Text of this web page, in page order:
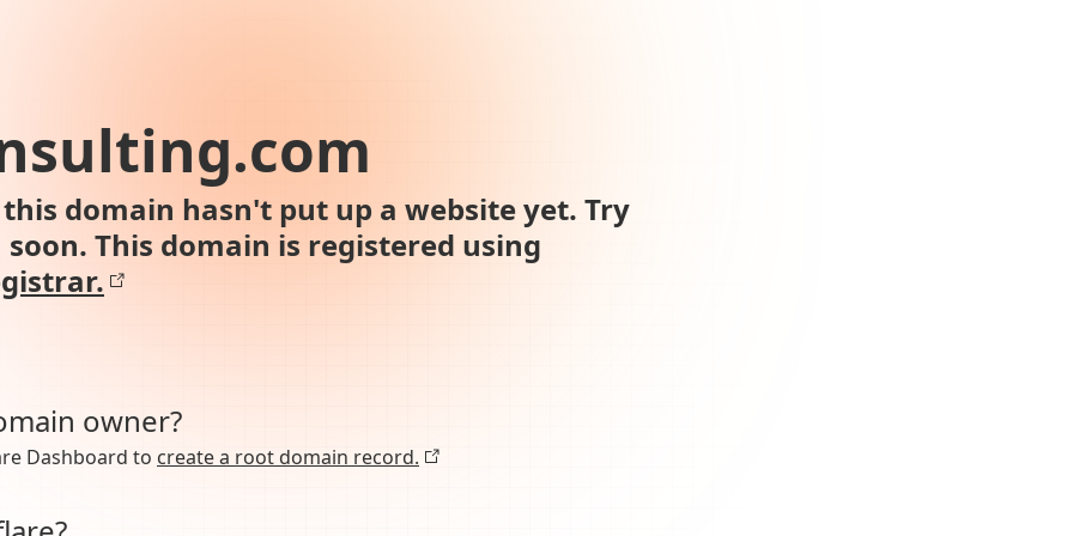
domain hasn't put up a website yet. Try
This domain is registered using
owner?
Dashboard to create a root domain record.